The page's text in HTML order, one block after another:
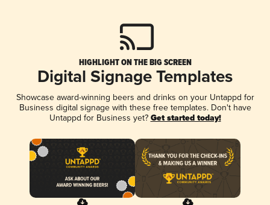
HIGHLIGHT ON THE BIG SCREEN
Digital Signage Templates
Showcase award-winning beers and drinks on your Untappd for
Business digital signage with these free templates. Don't have
Untappd for Business yet? Get started today!